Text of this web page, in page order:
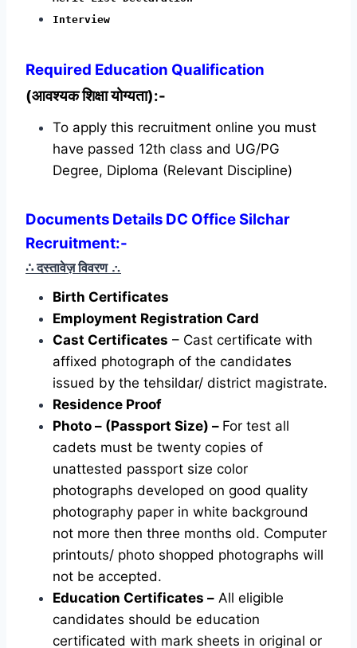
Interview
Required Education Qualification
(आवश्यक शिक्षा योग्यता):-
To apply this recruitment online you must
have passed 12th class and UG/PG
Degree, Diploma (Relevant Discipline)
Documents Details DC Office Silchar
Recruitment:-
∴ दस्तावेज़ विवरण ∴
Birth Certificates
Employment Registration Card
Cast Certificates – Cast certificate with
affixed photograph of the candidates
issued by the tehsildar/ district magistrate.
Residence Proof
Photo – (Passport Size) – For test all
cadets must be twenty copies of
unattested passport size color
photographs developed on good quality
photography paper in white background
not more then three months old. Computer
printouts/ photo shopped photographs will
not be accepted.
Education Certificates – All eligible
candidates should be education
certificated with mark sheets in original or